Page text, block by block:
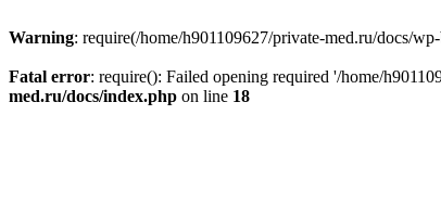
Warning: require(/home/h901109627/private-med.ru/docs/
Fatal error: require(): Failed opening required '/home/
med.ru/docs/index.php on line 18